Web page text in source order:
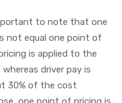
to note that one
not equal one point of
is applied to the
driver pay is
30% of the cost